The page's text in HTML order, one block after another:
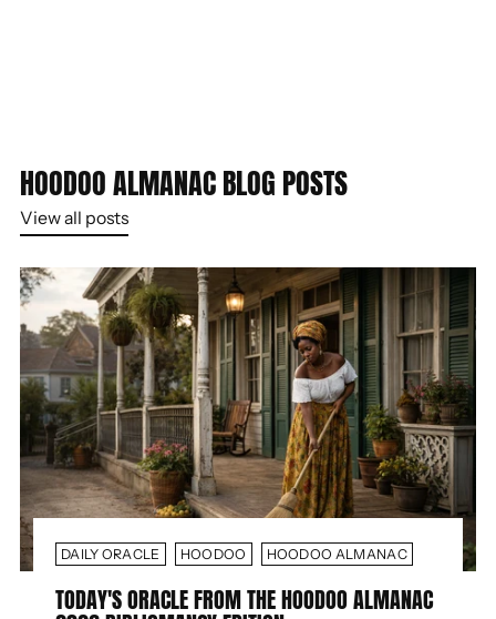
HOODOO ALMANAC BLOG POSTS
View all posts
DAILY ORACLE HOODOO HOODOO ALMANAC
TODAY'S ORACLE FROM THE HOODOO ALMANAC